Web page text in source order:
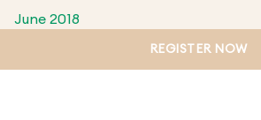
June 2018
REGISTER NOW